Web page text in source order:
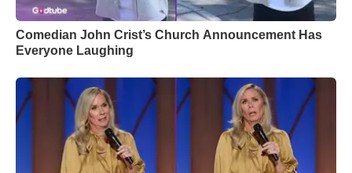
Comedian John Crist’s Church Announcement Has
Everyone Laughing